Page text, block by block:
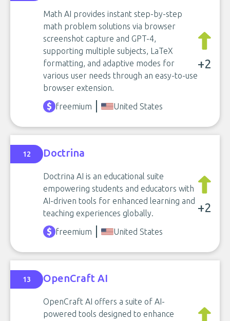
Math AI provides instant step-by-step
math problem solutions via browser
screenshot capture and GPT-4,
supporting multiple subjects, LaTeX
formatting, and adaptive modes for
various user needs through an easy-to-use
browser extension.
+2
freemium United States
12 Doctrina
Doctrina AI is an educational suite
empowering students and educators with
AI-driven tools for enhanced learning and
teaching experiences globally.
+2
freemium United States
13 OpenCraft AI
OpenCraft AI offers a suite of AI-
powered tools designed to enhance